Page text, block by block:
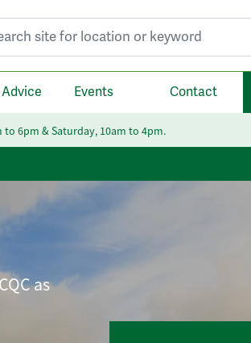
for:
Events Contact
6pm & Saturday, 10am to 4pm.
as